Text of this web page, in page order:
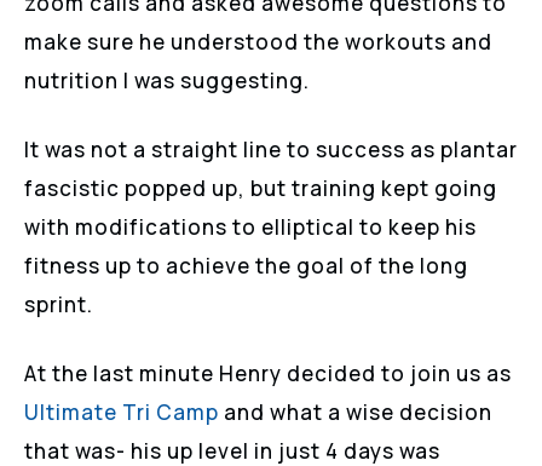
make sure he understood the workouts and
nutrition I was suggesting.
It was not a straight line to success as plantar
fascistic popped up, but training kept going
with modifications to elliptical to keep his
fitness up to achieve the goal of the long
sprint.
At the last minute Henry decided to join us as
Ultimate Tri Camp and what a wise decision
that was- his up level in just 4 days was